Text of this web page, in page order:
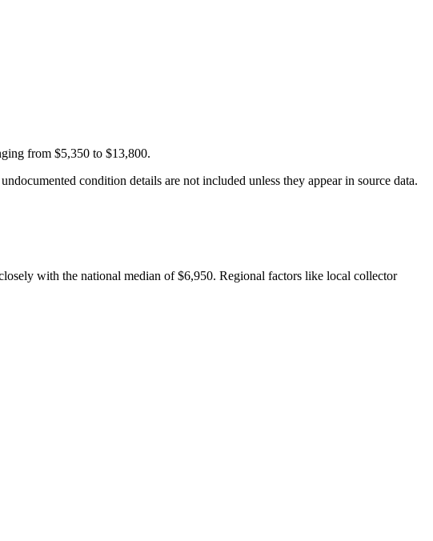
from $5,350 to $13,800.
condition details are not included unless they appear in source data.
with the national median of $6,950. Regional factors like local collector